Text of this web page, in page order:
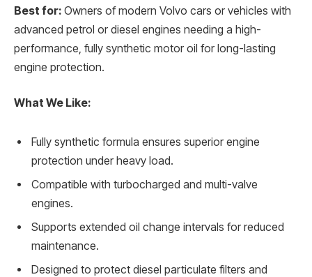
Best for: Owners of modern Volvo cars or vehicles with
advanced petrol or diesel engines needing a high-
performance, fully synthetic motor oil for long-lasting
engine protection.
What We Like:
Fully synthetic formula ensures superior engine
protection under heavy load.
Compatible with turbocharged and multi-valve
engines.
Supports extended oil change intervals for reduced
maintenance.
Designed to protect diesel particulate filters and